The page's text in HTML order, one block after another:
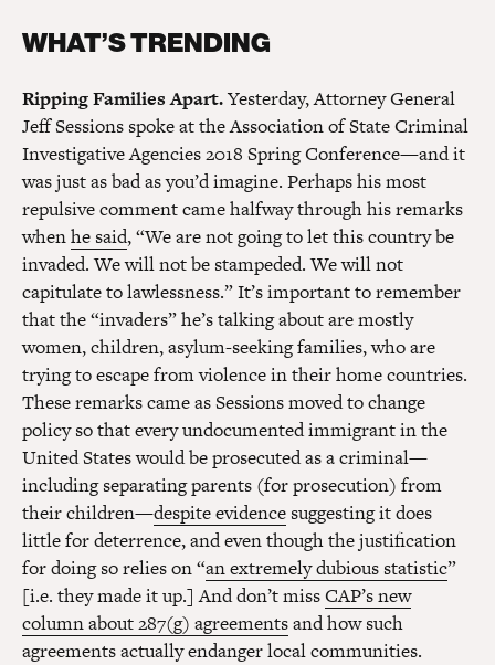
WHAT’S TRENDING
Ripping Families Apart.Yesterday, Attorney General
Jeff Sessions spoke at the Association of State Criminal
Investigative Agencies 2018 Spring Conference—and it
was just as bad as you’d imagine. Perhaps his most
repulsive comment came halfway through his remarks
whenhe said, “We are not going to let this country be
invaded. We will not be stampeded. We will not
capitulate to lawlessness.” It’s important to remember
that the “invaders” he’s talking about are mostly
women, children, asylum-seeking families, who are
trying to escape from violence in their home countries.
These remarks came as Sessions moved to change
policy so that every undocumented immigrant in the
United States would be prosecuted as a criminal—
including separating parents (for prosecution) from
their children—despite evidencesuggesting it does
little for deterrence, and even though the justification
for doing so relies on “an extremely dubious statistic”
[i.e. they made it up.] And don’t missCAP’s new
column about 287(g) agreementsand how such
agreements actually endanger local communities.